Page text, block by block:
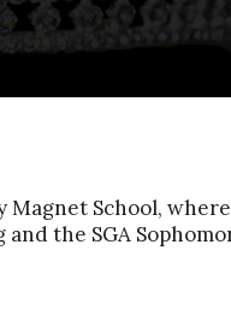
Magnet School,
the SGA